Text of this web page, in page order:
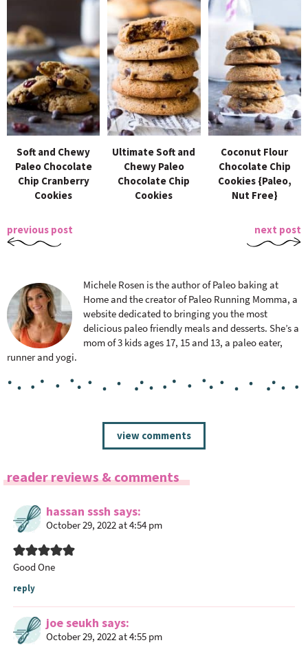
Soft and Chewy
Paleo Chocolate
Chip Cranberry
Cookies
Ultimate Soft and
Chewy Paleo
Chocolate Chip
Cookies
Coconut Flour
Chocolate Chip
Cookies {Paleo,
Nut Free}
previous post next post
Michele Rosen is the author of Paleo baking at
Home and the creator of Paleo Running Momma, a
website dedicated to bringing you the most
delicious paleo friendly meals and desserts. She’s a
mom of 3 kids ages 17, 15 and 13, a paleo eater,
runner and yogi.
d
n
view comments
reader reviews & comments
hassan sssh says
October 29, 2022 at 4:54 pm
Good One
reply
joe seukh says
October 29, 2022 at 4:55 pm